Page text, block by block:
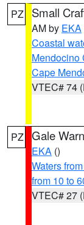
PZ Small
AM by EKA
Coastal
Mendocino
Cape
VTEC# 74
PZ Gale
EKA ()
Waters
from 10 to
VTEC# 27